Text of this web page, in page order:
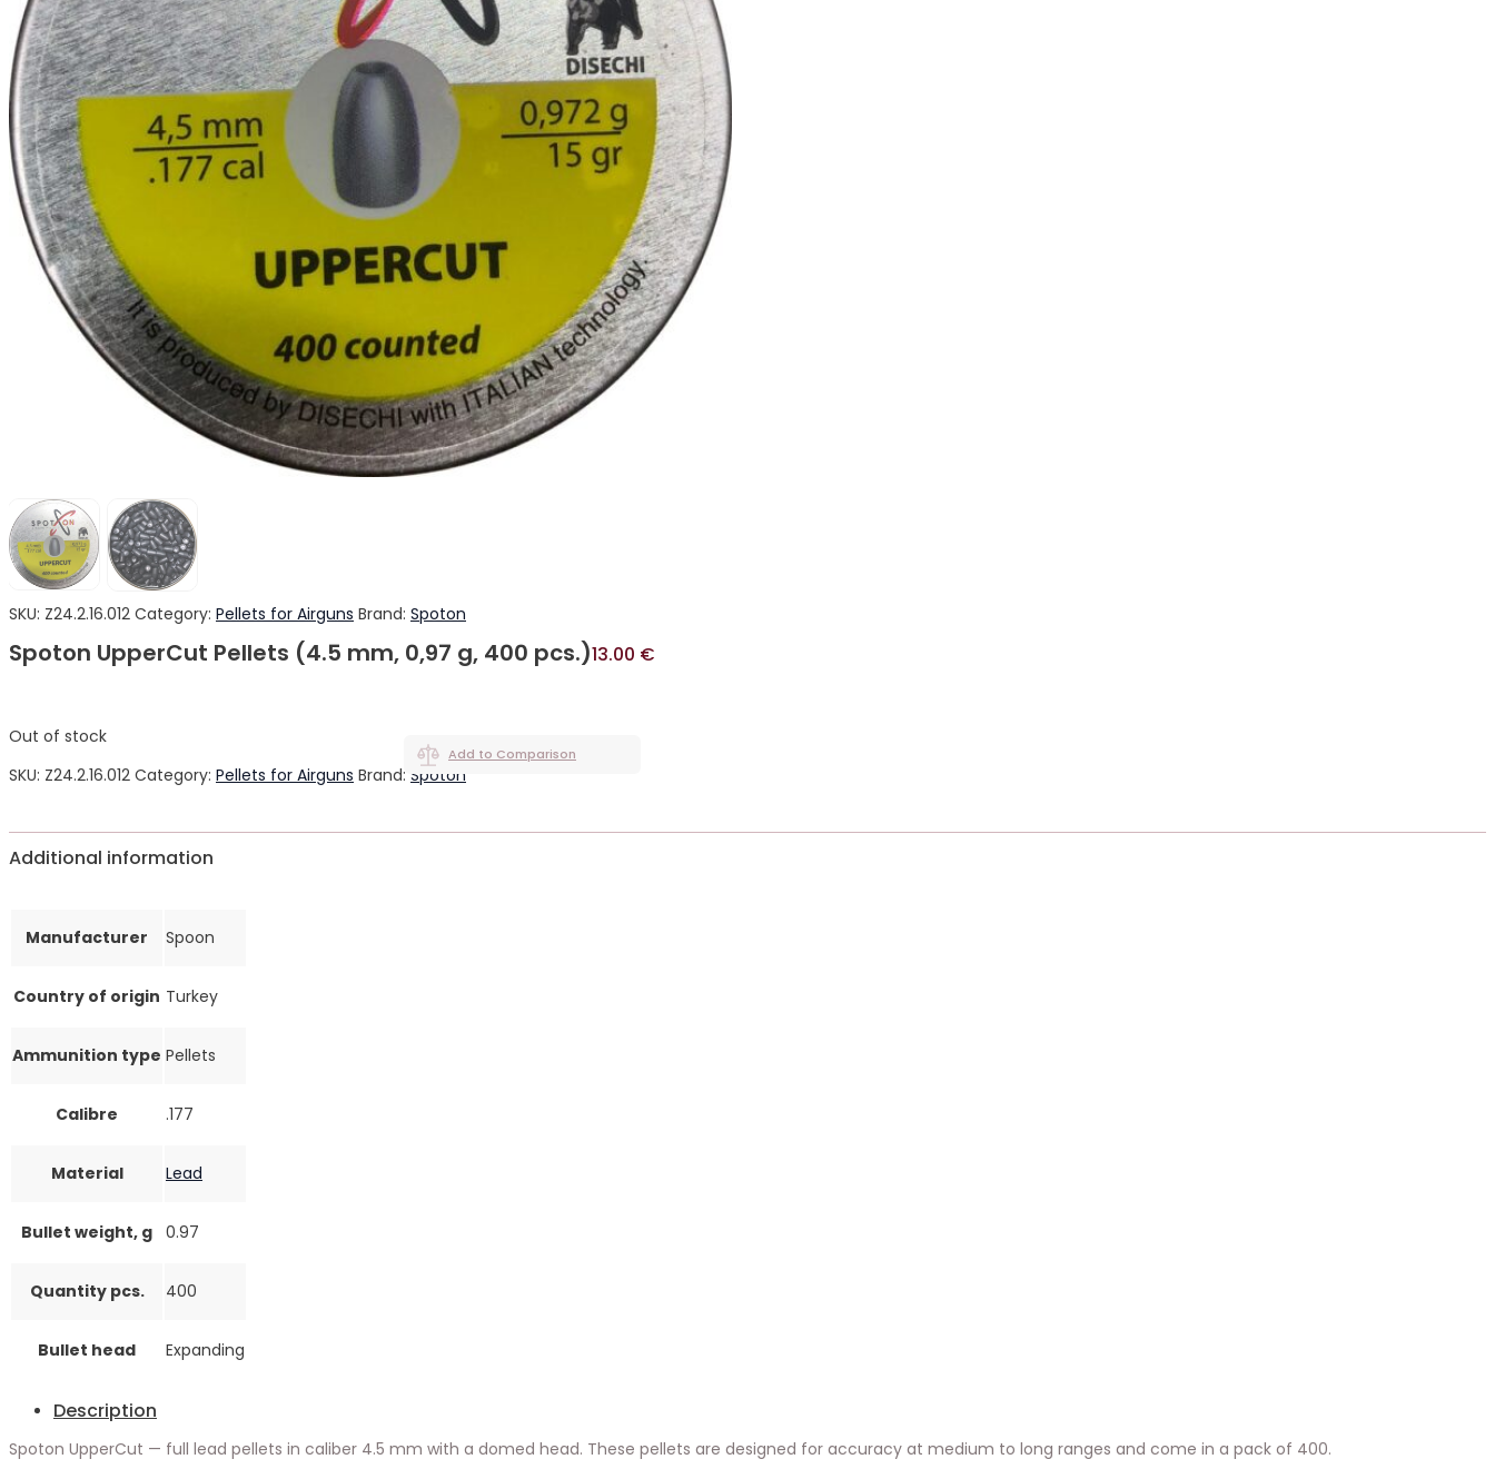
SKU: Z24.2.16.012 Category: Pellets for Airguns Brand: Spoton
Spoton UpperCut Pellets (4.5 mm, 0,97 g, 400 pcs.)13.00 €
Out of stock
SKU: Z24.2.16.012 Category: Pellets for Airguns Brand: Spoton
Add to Comparison
Additional information
Manufacturer Spoon
Country of origin Turkey
Ammunition type Pellets
Calibre .177
Material Lead
Bullet weight, g 0.97
Quantity pcs. 400
Bullet head Expanding
Description
Spoton UpperCut — full lead pellets in caliber 4.5 mm with a domed head. These pellets are designed for accuracy at medium to long ranges and come in a pack of 400.